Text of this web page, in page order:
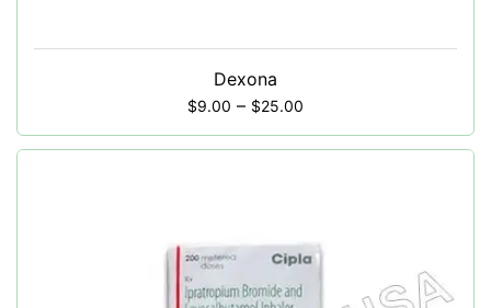
Dexona
$9.00 – $25.00